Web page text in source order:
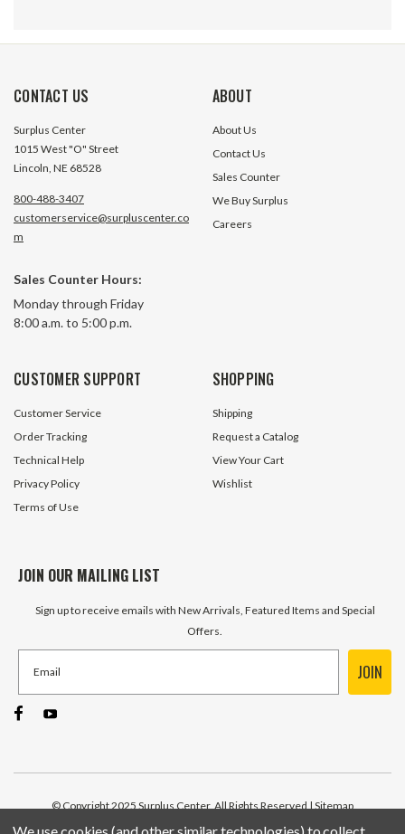
To Pump Mount Hydra-Mount
CONTACT US
Surplus Center
1015 West "O" Street
Lincoln, NE 68528
800-488-3407
customerservice@surpluscenter.co
m
Sales Counter Hours:
Monday through Friday
8:00 a.m. to 5:00 p.m.
ABOUT
About Us
Contact Us
Sales Counter
We Buy Surplus
Careers
CUSTOMER SUPPORT
Customer Service
Order Tracking
Technical Help
Privacy Policy
Terms of Use
SHOPPING
Shipping
Request a Catalog
View Your Cart
Wishlist
JOIN OUR MAILING LIST
Sign up to receive emails with New Arrivals, Featured Items and Special
Offers.
JOIN
© Copyright 2025 Surplus Center, All Rights Reserved | Sitemap